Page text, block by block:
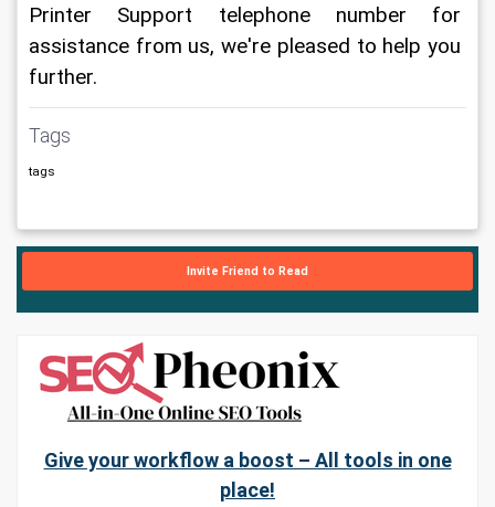
Printer Support telephone number for
assistance from us, we're pleased to help you
further.
Tags
tags
Invite Friend to Read
Give your workflow a boost – All tools in one
place!